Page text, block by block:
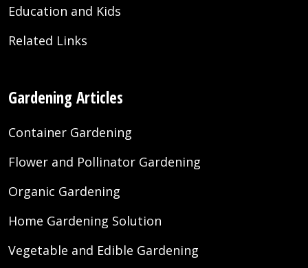
Education and Kids
Related Links
Gardening Articles
Container Gardening
Flower and Pollinator Gardening
Organic Gardening
Home Gardening Solution
Vegetable and Edible Gardening